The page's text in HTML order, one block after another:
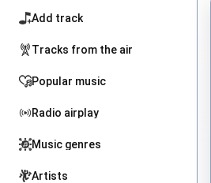
Add track
Tracks from the air
Popular music
Radio airplay
Music genres
Artists